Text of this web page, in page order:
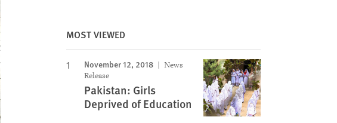
MOST VIEWED
November 12, 2018
News
Release
Pakistan: Girls
Deprived of Education